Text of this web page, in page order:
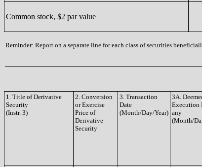
Common stock, $2 par value
Reminder: Report on a separate line for each class of securities
1. Title of Derivative
Security
(Instr. 3)
2. Conversion
or Exercise
Price of
Derivative
Security
3. Transaction
Date
(Month/Day/Year)
3A.
Execution
any
(Month/